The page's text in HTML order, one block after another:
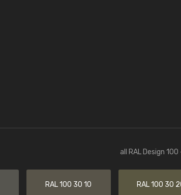
all RAL Design 100
RAL 100 30 10 RAL 100 30